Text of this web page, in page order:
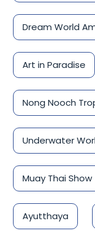
Dream World
Art in Paradise
Nong Nooch
Underwater
Muay Thai Show
Ayutthaya